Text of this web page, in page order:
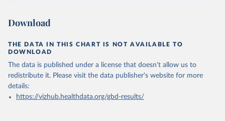
Download
THE DATA IN THIS CHART IS NOT AVAILABLE TO
DOWNLOAD
The data is published under a license that doesn't allow us to
redistribute it. Please visit the data publisher's website for more
details:
https://vizhub.healthdata.org/gbd-results/